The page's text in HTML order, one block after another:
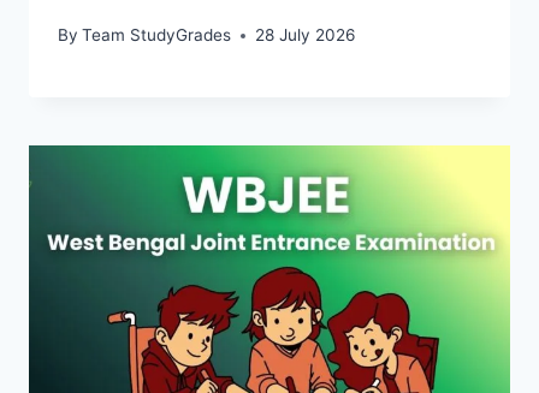
By Team StudyGrades 28 July 2026